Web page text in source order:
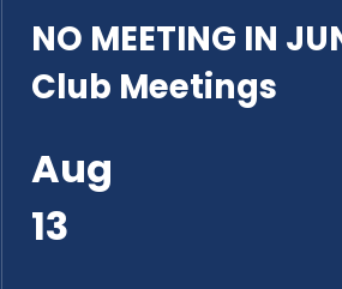
NO MEETING IN
Club Meetings
Aug
13